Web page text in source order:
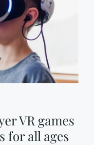
VR games
for all ages